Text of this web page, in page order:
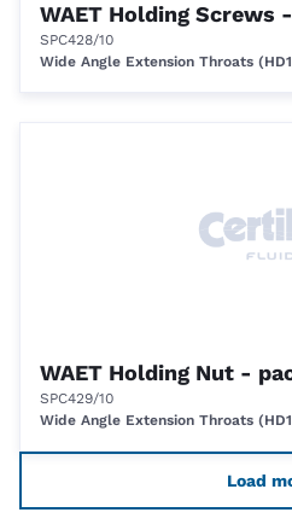
WAET Holding Screws
SPC428/10
Wide Angle Extension Throats
WAET Holding Nut -
SPC429/10
Wide Angle Extension Throats
Load